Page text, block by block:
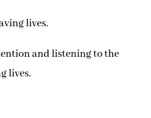
lives.
and listening to the
lives.